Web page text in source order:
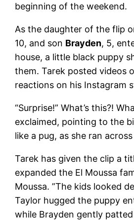
beginning of the weekend.
As the daughter of the flip
10, and son Brayden, 5,
house, a little black puppy
them. Tarek posted videos
reactions on his Instagram
“Surprise!” What’s this?!
exclaimed, pointing to the
like a pug, as she ran
Tarek has given the clip a
expanded the El Moussa
Moussa. ”The kids looked
Taylor hugged the puppy
while Brayden gently